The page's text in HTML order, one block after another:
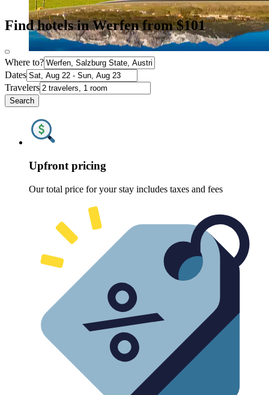
Find hotels in Werfen from $101
Where to?
Dates
Travelers
Search
Upfront pricing
Our total price for your stay includes taxes and fees